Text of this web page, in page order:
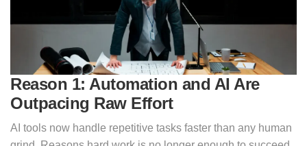
Reason 1: Automation and AI Are
Outpacing Raw Effort
AI tools now handle repetitive tasks faster than any human